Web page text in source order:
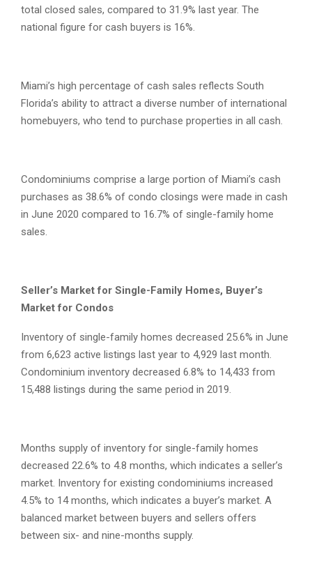
total closed sales, compared to 31.9% last year. The
national figure for cash buyers is 16%.
Miami’s high percentage of cash sales reflects South
Florida’s ability to attract a diverse number of international
homebuyers, who tend to purchase properties in all cash.
Condominiums comprise a large portion of Miami’s cash
purchases as 38.6% of condo closings were made in cash
in June 2020 compared to 16.7% of single-family home
sales.
Seller’s Market for Single-Family Homes, Buyer’s
Market for Condos
Inventory of single-family homes decreased 25.6% in June
from 6,623 active listings last year to 4,929 last month.
Condominium inventory decreased 6.8% to 14,433 from
15,488 listings during the same period in 2019.
Months supply of inventory for single-family homes
decreased 22.6% to 4.8 months, which indicates a seller’s
market. Inventory for existing condominiums increased
4.5% to 14 months, which indicates a buyer’s market. A
balanced market between buyers and sellers offers
between six- and nine-months supply.